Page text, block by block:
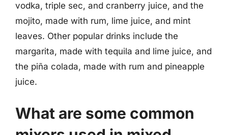
vodka, triple sec, and cranberry juice, and the
mojito, made with rum, lime juice, and mint
leaves. Other popular drinks include the
margarita, made with tequila and lime juice, and
the piña colada, made with rum and pineapple
juice.
What are some common